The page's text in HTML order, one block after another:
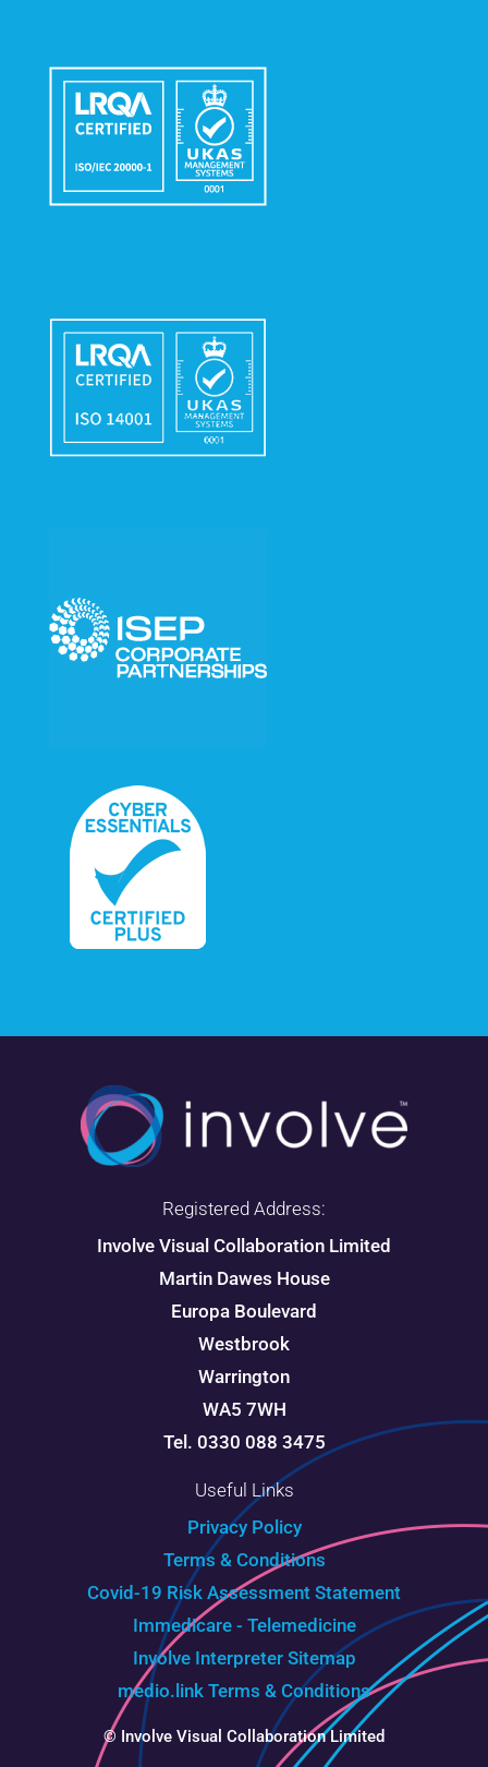
Registered Address:
Involve Visual Collaboration Limited
Martin Dawes House
Europa Boulevard
Westbrook
Warrington
WA5 7WH
Tel. 0330 088 3475
Useful Links
Privacy Policy
Terms & Conditions
Covid-19 Risk Assessment Statement
Immedicare - Telemedicine
Involve InterpreterSitemap
medio.link Terms & Conditions
© Involve Visual Collaboration Limited